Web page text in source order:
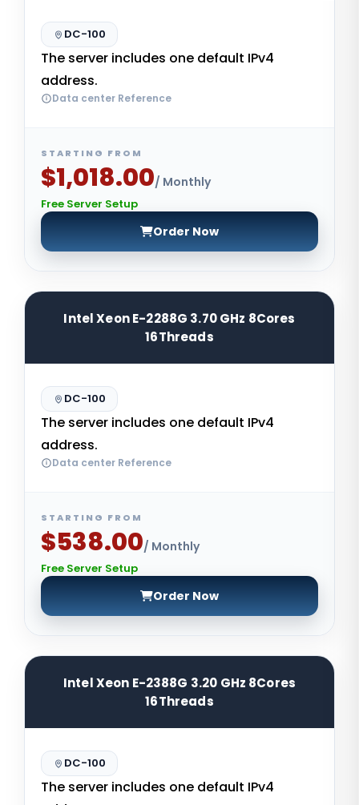
DC-100
The server includes one default IPv4
address.
Data center Reference
STARTING FROM
$1,018.00/ Monthly
Free Server Setup
Order Now
Intel Xeon E-2288G 3.70 GHz 8Cores
16Threads
DC-100
The server includes one default IPv4
address.
Data center Reference
STARTING FROM
$538.00/ Monthly
Free Server Setup
Order Now
Intel Xeon E-2388G 3.20 GHz 8Cores
16Threads
DC-100
The server includes one default IPv4